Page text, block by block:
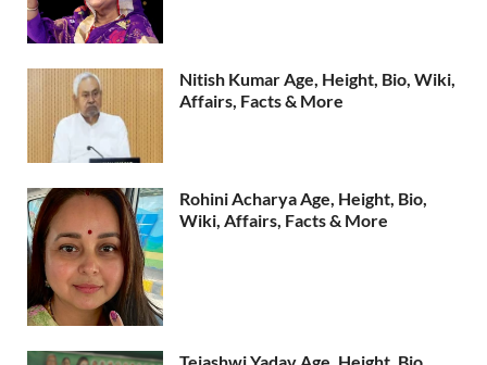
Nitish Kumar Age, Height, Bio, Wiki,
Affairs, Facts & More
Rohini Acharya Age, Height, Bio,
Wiki, Affairs, Facts & More
Tejashwi Yadav Age, Height, Bio,